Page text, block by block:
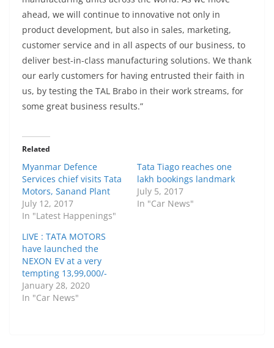
ahead, we will continue to innovative not only in
product development, but also in sales, marketing,
customer service and in all aspects of our business, to
deliver best-in-class manufacturing solutions. We thank
our early customers for having entrusted their faith in
us, by testing the TAL Brabo in their work streams, for
some great business results.”
Related
Myanmar Defence
Services chief visits Tata
Motors, Sanand Plant
July 12, 2017
In "Latest Happenings"
Tata Tiago reaches one
lakh bookings landmark
July 5, 2017
In "Car News"
LIVE : TATA MOTORS
have launched the
NEXON EV at a very
tempting 13,99,000/-
January 28, 2020
In "Car News"